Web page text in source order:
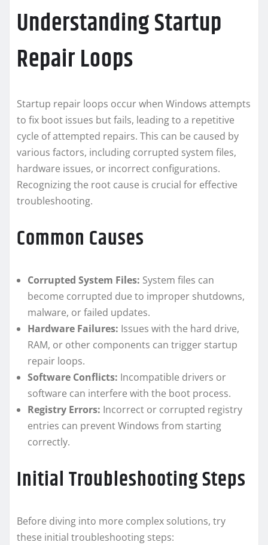
Understanding Startup
Repair Loops
Startup repair loops occur when Windows attempts
to fix boot issues but fails, leading to a repetitive
cycle of attempted repairs. This can be caused by
various factors, including corrupted system files,
hardware issues, or incorrect configurations.
Recognizing the root cause is crucial for effective
troubleshooting.
Common Causes
Corrupted System Files: System files can
become corrupted due to improper shutdowns,
malware, or failed updates.
Hardware Failures: Issues with the hard drive,
RAM, or other components can trigger startup
repair loops.
Software Conflicts: Incompatible drivers or
software can interfere with the boot process.
Registry Errors: Incorrect or corrupted registry
entries can prevent Windows from starting
correctly.
Initial Troubleshooting Steps
Before diving into more complex solutions, try
these initial troubleshooting steps: